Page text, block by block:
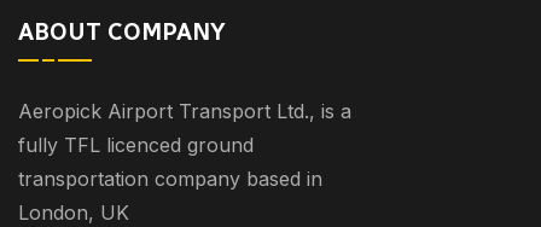
ABOUT COMPANY
Aeropick Airport Transport Ltd., is a
fully TFL licenced ground
transportation company based in
London, UK